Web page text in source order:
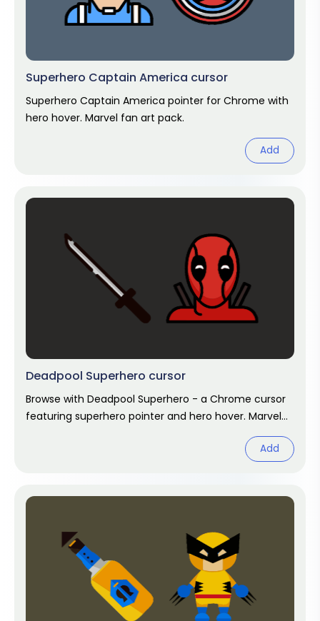
Superhero Captain America cursor
Superhero Captain America pointer for Chrome with
hero hover. Marvel fan art pack.
Add
Deadpool Superhero cursor
Browse with Deadpool Superhero - a Chrome cursor
featuring superhero pointer and hero hover. Marvel
Add